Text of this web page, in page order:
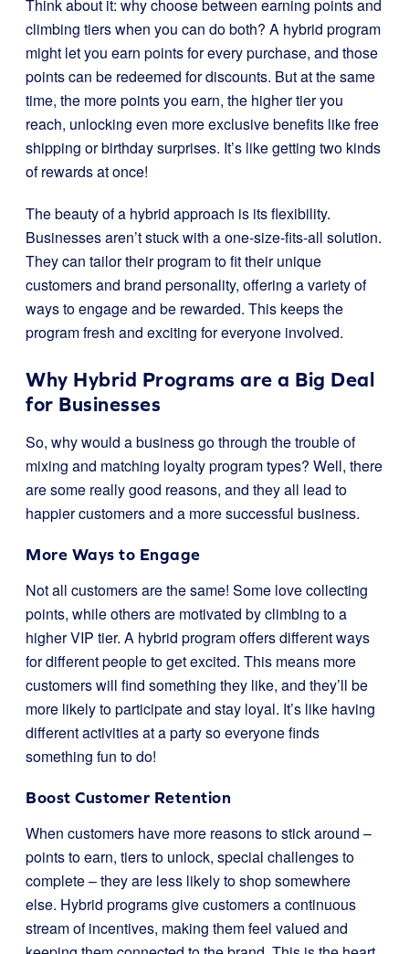
Think about it: why choose between earning points and
climbing tiers when you can do both? A hybrid program
might let you earn points for every purchase, and those
points can be redeemed for discounts. But at the same
time, the more points you earn, the higher tier you
reach, unlocking even more exclusive benefits like free
shipping or birthday surprises. It’s like getting two kinds
of rewards at once!
The beauty of a hybrid approach is its flexibility.
Businesses aren’t stuck with a one-size-fits-all solution.
They can tailor their program to fit their unique
customers and brand personality, offering a variety of
ways to engage and be rewarded. This keeps the
program fresh and exciting for everyone involved.
Why Hybrid Programs are a Big Deal
for Businesses
So, why would a business go through the trouble of
mixing and matching loyalty program types? Well, there
are some really good reasons, and they all lead to
happier customers and a more successful business.
More Ways to Engage
Not all customers are the same! Some love collecting
points, while others are motivated by climbing to a
higher VIP tier. A hybrid program offers different ways
for different people to get excited. This means more
customers will find something they like, and they’ll be
more likely to participate and stay loyal. It’s like having
different activities at a party so everyone finds
something fun to do!
Boost Customer Retention
When customers have more reasons to stick around –
points to earn, tiers to unlock, special challenges to
complete – they are less likely to shop somewhere
else. Hybrid programs give customers a continuous
stream of incentives, making them feel valued and